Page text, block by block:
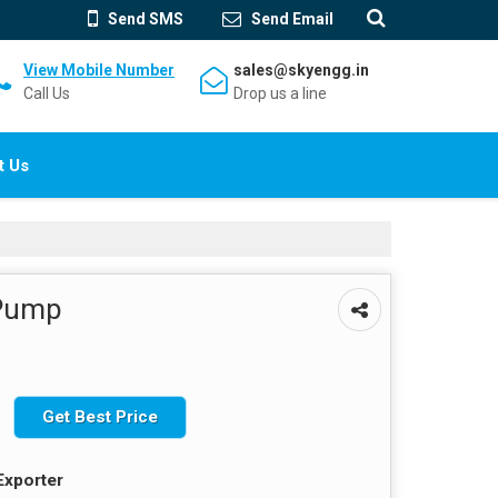
Send SMS Send Email
View Mobile Number
Call Us
sales@skyengg.in
Drop us a line
Us
Get Best Price